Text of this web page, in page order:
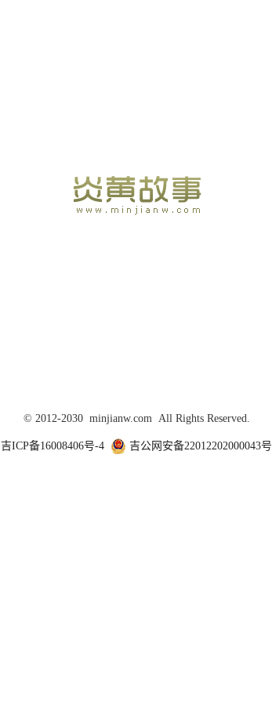
© 2012-2030 minjianw.com All Rights Reserved.
吉ICP备16008406号-4 吉公网安备22012202000043号